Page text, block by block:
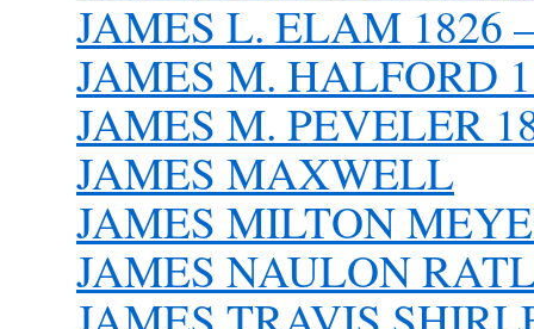
JAMES L. ELAM 1826
JAMES M. HALFORD
JAMES M. PEVELER
JAMES MAXWELL
JAMES MILTON
JAMES NAULON